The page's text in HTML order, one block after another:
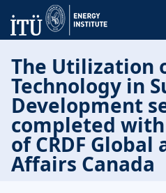
The Utilization
Technology in
Development
completed
of CRDF Global
Affairs Canada